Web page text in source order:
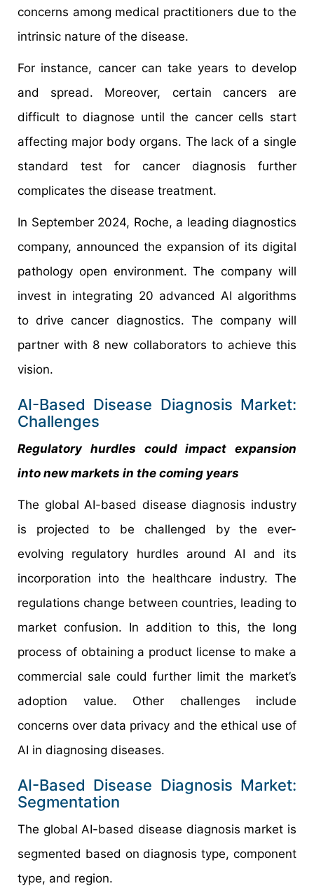
concerns among medical practitioners due to the
intrinsic nature of the disease.
For instance, cancer can take years to develop
and spread. Moreover, certain cancers are
difficult to diagnose until the cancer cells start
affecting major body organs. The lack of a single
standard test for cancer diagnosis further
complicates the disease treatment.
In September 2024, Roche, a leading diagnostics
company, announced the expansion of its digital
pathology open environment. The company will
invest in integrating 20 advanced AI algorithms
to drive cancer diagnostics. The company will
partner with 8 new collaborators to achieve this
vision.
AI-Based Disease Diagnosis Market:
Challenges
Regulatory hurdles could impact expansion
into new markets in the coming years
The global AI-based disease diagnosis industry
is projected to be challenged by the ever-
evolving regulatory hurdles around AI and its
incorporation into the healthcare industry. The
regulations change between countries, leading to
market confusion. In addition to this, the long
process of obtaining a product license to make a
commercial sale could further limit the market’s
adoption value. Other challenges include
concerns over data privacy and the ethical use of
AI in diagnosing diseases.
AI-Based Disease Diagnosis Market:
Segmentation
The global AI-based disease diagnosis market is
segmented based on diagnosis type, component
type, and region.